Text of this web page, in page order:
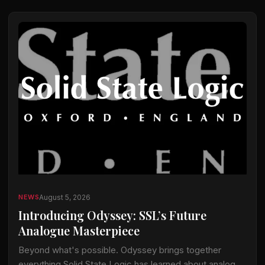
NEWSAugust 5, 2026
Introducing Odyssey: SSL’s Future
Analogue Masterpiece
Beyond what's possible. Odyssey brings together